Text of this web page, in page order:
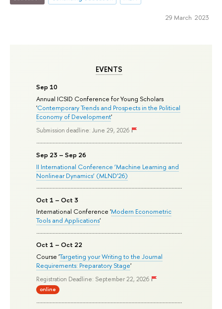
EVENTS
Sep 10
Annual ICSID Conference for Young Scholars
'Contemporary Trends and Prospects in the Political
Economy of Development'
Submission deadline: June 29, 2026
Sep 23 – Sep 26
II International Conference ‘Machine Learning and
Nonlinear Dynamics’ (MLND’26)
Oct 1 – Oct 3
International Conference 'Modern Econometric
Tools and Applications'
Oct 1 – Oct 22
Course 'Targeting your Writing to the Journal
Requirements: Preparatory Stage'
Registration Deadline: September 22, 2026
online
29 March 2023